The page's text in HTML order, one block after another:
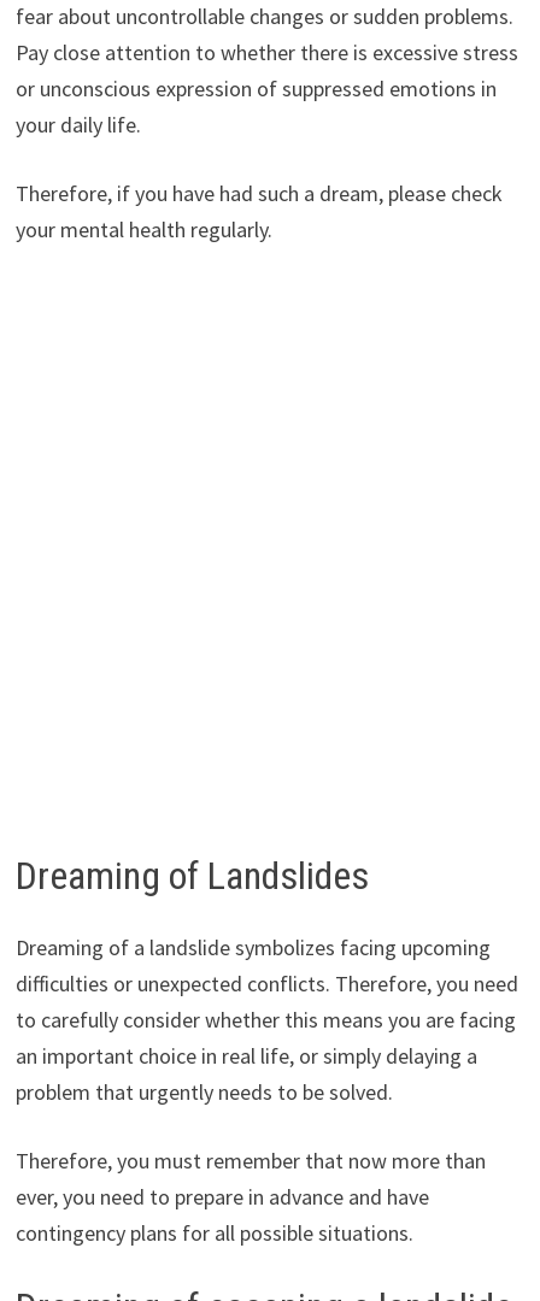
fear about uncontrollable changes or sudden problems.
Pay close attention to whether there is excessive stress
or unconscious expression of suppressed emotions in
your daily life.
Therefore, if you have had such a dream, please check
your mental health regularly.
Dreaming of Landslides
Dreaming of a landslide symbolizes facing upcoming
difficulties or unexpected conflicts. Therefore, you need
to carefully consider whether this means you are facing
an important choice in real life, or simply delaying a
problem that urgently needs to be solved.
Therefore, you must remember that now more than
ever, you need to prepare in advance and have
contingency plans for all possible situations.